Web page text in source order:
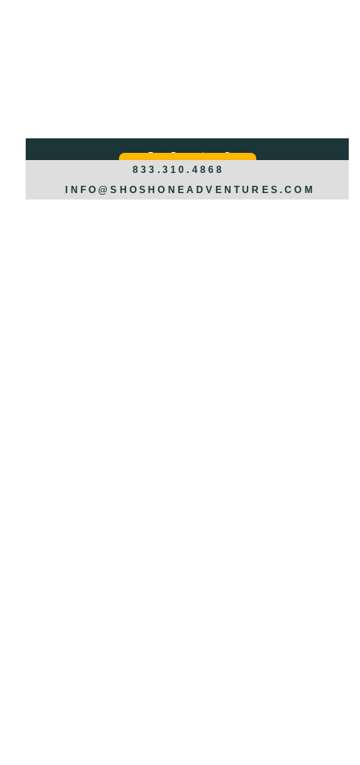
Got Questions?
REQUEST INFO >>>
833.310.4868
INFO@SHOSHONEADVENTURES.COM